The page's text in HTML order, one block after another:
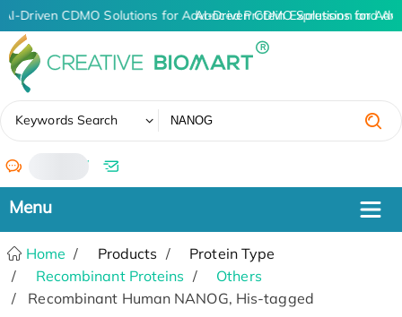
AI-Driven CDMO Solutions for Advanced Protein Expression and
AI-Driven CDMO Solutions for
Keywords Search
/
Home Products
Protein Type
Recombinant Proteins
Others
Recombinant Human NANOG, His-tagged